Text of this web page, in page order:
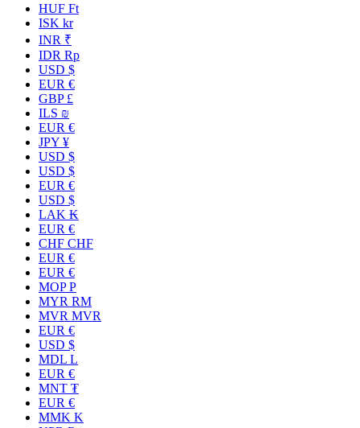
HUF Ft
ISK kr
INR ₹
IDR Rp
USD $
EUR €
GBP £
ILS ₪
EUR €
JPY ¥
USD $
USD $
EUR €
USD $
LAK ₭
EUR €
CHF CHF
EUR €
EUR €
MOP P
MYR RM
MVR MVR
EUR €
USD $
MDL L
EUR €
MNT ₮
EUR €
MMK K